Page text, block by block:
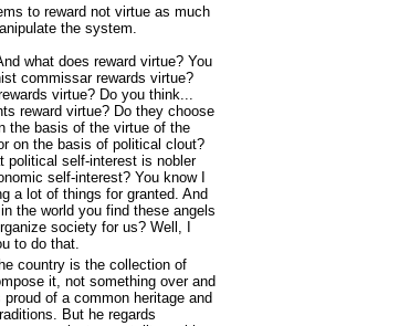
to reward not virtue as much
the system.
what does reward virtue? You
commissar rewards virtue?
virtue? Do you think...
reward virtue? Do they choose
the basis of the virtue of the
on the basis of political clout?
political self-interest is nobler
self-interest? You know I
a lot of things for granted. And
the world you find these angels
society for us? Well, I
to do that.
country is the collection of
it, not something over and
of a common heritage and
But he regards